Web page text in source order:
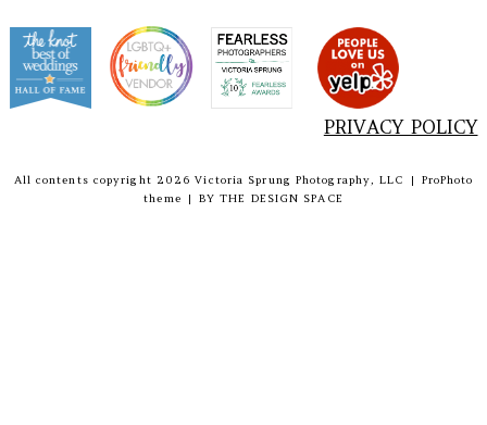
PRIVACY POLICY
All contents copyright 2026 Victoria Sprung Photography, LLC |
ProPhoto
theme
| BYTHE DESIGN SPACE